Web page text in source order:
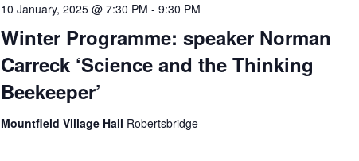
Winter Programme: speaker Norman
Carreck ‘Science and the Thinking
Beekeeper’
10 January, 2025 @ 7:30 PM -9:30 PM
Mountfield Village Hall Robertsbridge